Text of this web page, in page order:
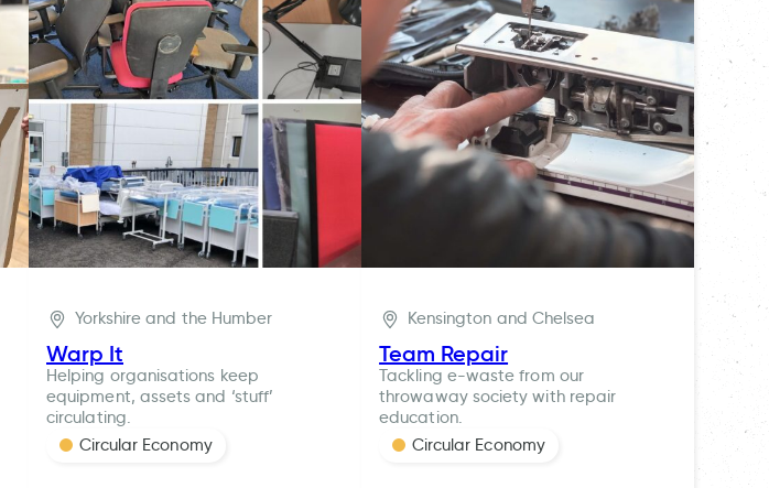
Yorkshire and the Humber
Warp It
Helping organisations keep
equipment, assets and ‘stuff’
circulating.
Circular Economy
Kensington and Chelsea
Team Repair
Tackling e-waste from our
throwaway society with repair
education.
Circular Economy